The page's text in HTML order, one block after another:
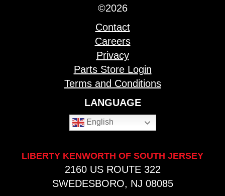
©2026
Contact
Careers
Privacy
Parts Store Login
Terms and Conditions
LANGUAGE
English
LIBERTY KENWORTH OF SOUTH JERSEY
2160 US ROUTE 322
SWEDESBORO, NJ 08085